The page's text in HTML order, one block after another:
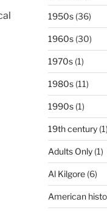
1950s(36)
1960s(30)
1970s(1)
1980s(11)
1990s(1)
19th century(1)
Adults Only(1)
Al Kilgore(6)
American